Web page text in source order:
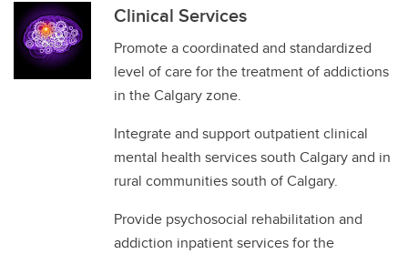
Clinical Services
Promote a coordinated and standardized
level of care for the treatment of addictions
in the Calgary zone.
Integrate and support outpatient clinical
mental health services south Calgary and in
rural communities south of Calgary.
Provide psychosocial rehabilitation and
addiction inpatient services for the